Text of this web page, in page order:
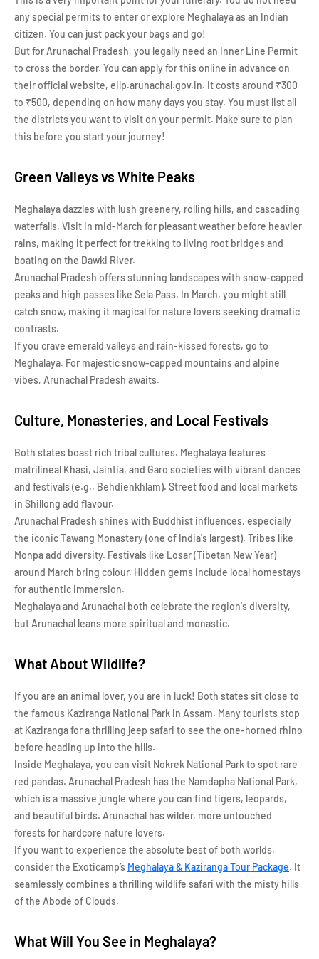
any special permits to enter or explore Meghalaya as an Indian
citizen. You can just pack your bags and go!
But for Arunachal Pradesh, you legally need an Inner Line Permit
to cross the border. You can apply for this online in advance on
their official website, eilp.arunachal.gov.in. It costs around ₹300
to ₹500, depending on how many days you stay. You must list all
the districts you want to visit on your permit. Make sure to plan
this before you start your journey!
Green Valleys vs White Peaks
Meghalaya dazzles with lush greenery, rolling hills, and cascading
waterfalls. Visit in mid-March for pleasant weather before heavier
rains, making it perfect for trekking to living root bridges and
boating on the Dawki River.
Arunachal Pradesh offers stunning landscapes with snow-capped
peaks and high passes like Sela Pass. In March, you might still
catch snow, making it magical for nature lovers seeking dramatic
contrasts.
If you crave emerald valleys and rain-kissed forests, go to
Meghalaya. For majestic snow-capped mountains and alpine
vibes, Arunachal Pradesh awaits.
Culture, Monasteries, and Local Festivals
Both states boast rich tribal cultures. Meghalaya features
matrilineal Khasi, Jaintia, and Garo societies with vibrant dances
and festivals (e.g., Behdienkhlam). Street food and local markets
in Shillong add flavour.
Arunachal Pradesh shines with Buddhist influences, especially
the iconic Tawang Monastery (one of India's largest). Tribes like
Monpa add diversity. Festivals like Losar (Tibetan New Year)
around March bring colour. Hidden gems include local homestays
for authentic immersion.
Meghalaya and Arunachal both celebrate the region's diversity,
but Arunachal leans more spiritual and monastic.
What About Wildlife?
If you are an animal lover, you are in luck! Both states sit close to
the famous Kaziranga National Park in Assam. Many tourists stop
at Kaziranga for a thrilling jeep safari to see the one-horned rhino
before heading up into the hills.
Inside Meghalaya, you can visit Nokrek National Park to spot rare
red pandas. Arunachal Pradesh has the Namdapha National Park,
which is a massive jungle where you can find tigers, leopards,
and beautiful birds. Arunachal has wilder, more untouched
forests for hardcore nature lovers.
If you want to experience the absolute best of both worlds,
consider the Exoticamp’s Meghalaya & Kaziranga Tour Package. It
seamlessly combines a thrilling wildlife safari with the misty hills
of the Abode of Clouds.
What Will You See in Meghalaya?